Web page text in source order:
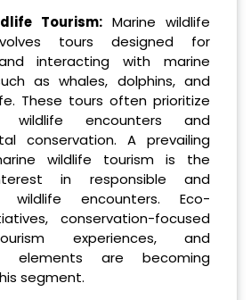
Tourism:Marine wildlife
tours designed for
interacting with marine
as whales, dolphins, and
These tours often prioritize
wildlife encounters and
conservation. A prevailing
wildlife tourism is the
in responsible and
wildlife encounters. Eco-
conservation-focused
experiences, and
elements are becoming
segment.